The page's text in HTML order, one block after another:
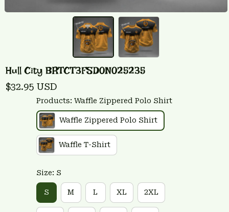
Hull City BRTCT3FSD0N025235
$32.95 USD
Products: Waffle Zippered Polo Shirt
Waffle Zippered Polo Shirt
Waffle T-Shirt
Size: S
S M L XL 2XL